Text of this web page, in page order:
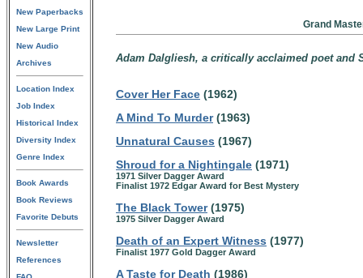
New Paperbacks
New Large Print
New Audio
Archives
Location Index
Job Index
Historical Index
Diversity Index
Genre Index
Book Awards
Book Reviews
Favorite Debuts
Newsletter
References
Grand
Adam Dalgliesh, a critically acclaimed poet and
Cover Her Face (1962)
A Mind To Murder(1963)
Unnatural Causes (1967)
Shroud for a Nightingale (1971)
1971 Silver Dagger Award
Finalist 1972 Edgar Award for Best Mystery
The Black Tower(1975)
1975 Silver Dagger Award
Death of an Expert Witness (1977)
Finalist 1977 Gold Dagger Award
A Taste for Death (1986)